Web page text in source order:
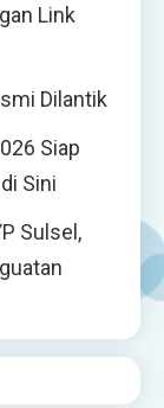
Link
Dilantik
Siap
Sini
Sulsel,